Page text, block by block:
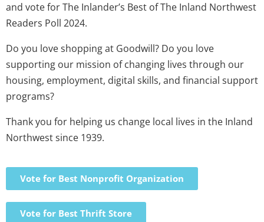
and vote for The Inlander’s Best of The Inland Northwest
Readers Poll 2024.
Do you love shopping at Goodwill? Do you love
supporting our mission of changing lives through our
housing, employment, digital skills, and financial support
programs?
Thank you for helping us change local lives in the Inland
Northwest since 1939.
Vote for Best Nonprofit Organization
Vote for Best Thrift Store